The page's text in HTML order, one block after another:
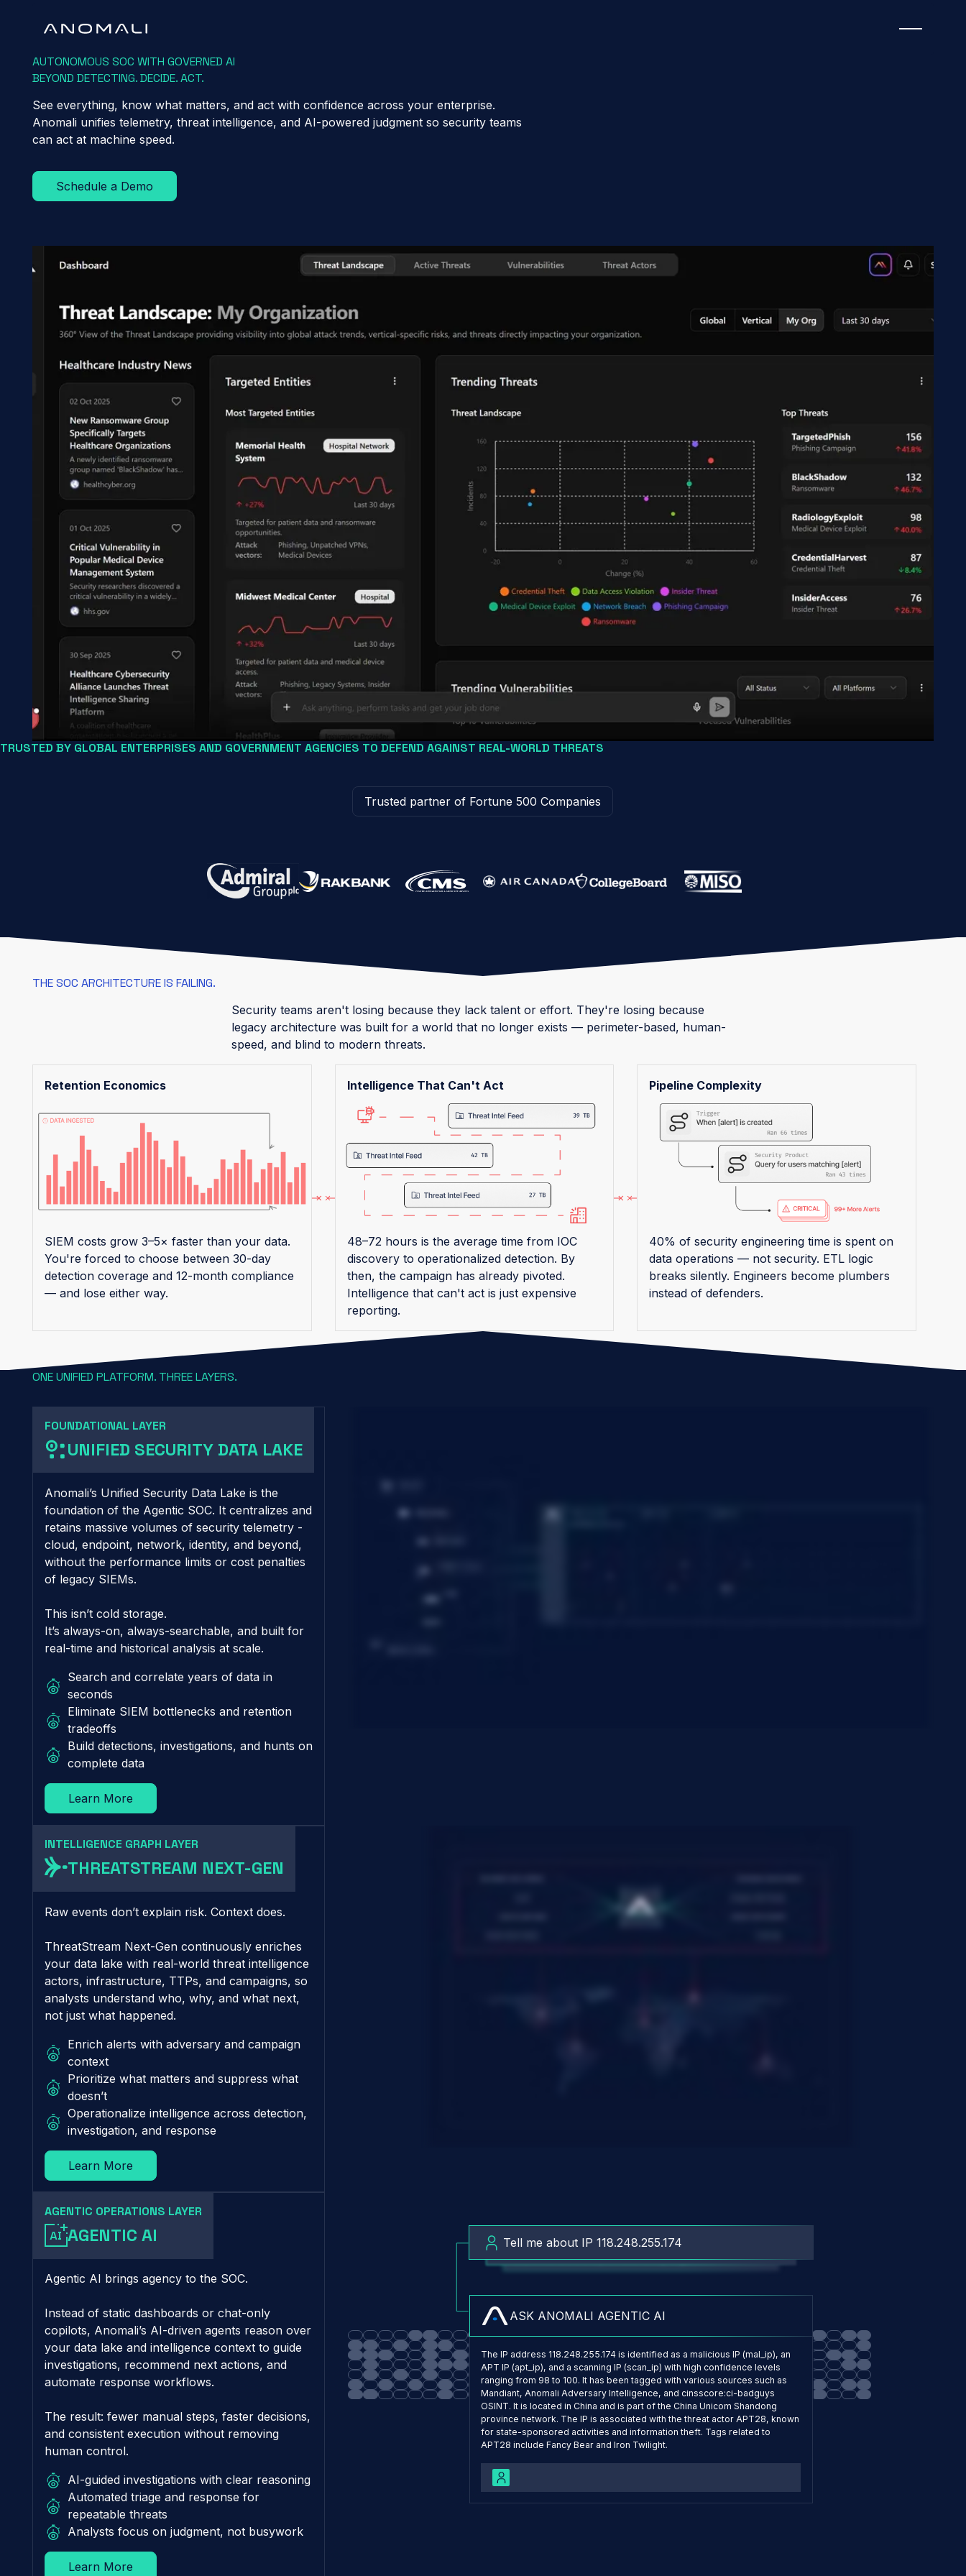
AUTONOMOUS SOC WITH GOVERNED AI
BEYOND DETECTING. DECIDE. ACT.
See everything, know what matters, and act with confidence across your enterprise.
Anomali unifies telemetry, threat intelligence, and AI-powered judgment so security teams
can act at machine speed.
Schedule a Demo
TRUSTED BY GLOBAL ENTERPRISES AND GOVERNMENT AGENCIES TO DEFEND AGAINST REAL-WORLD THREATS
Trusted partner of Fortune 500 Companies
THE SOC ARCHITECTURE IS FAILING.
Security teams aren't losing because they lack talent or effort. They're losing because
legacy architecture was built for a world that no longer exists — perimeter-based, human-
speed, and blind to modern threats.
Retention Economics
SIEM costs grow 3–5× faster than your data.
You're forced to choose between 30-day
detection coverage and 12-month compliance
— and lose either way.
Intelligence That Can't Act
48–72 hours is the average time from IOC
discovery to operationalized detection. By
then, the campaign has already pivoted.
Intelligence that can't act is just expensive
reporting.
Pipeline Complexity
40% of security engineering time is spent on
data operations — not security. ETL logic
breaks silently. Engineers become plumbers
instead of defenders.
ONE UNIFIED PLATFORM. THREE LAYERS.
FOUNDATIONAL LAYER
UNIFIED SECURITY DATA LAKE
Anomali’s Unified Security Data Lake is the
foundation of the Agentic SOC. It centralizes and
retains massive volumes of security telemetry -
cloud, endpoint, network, identity, and beyond,
without the performance limits or cost penalties
of legacy SIEMs.
This isn’t cold storage.
It’s always-on, always-searchable, and built for
real-time and historical analysis at scale.
Search and correlate years of data in
seconds
Eliminate SIEM bottlenecks and retention
tradeoffs
Build detections, investigations, and hunts on
complete data
Learn More
INTELLIGENCE GRAPH LAYER
THREATSTREAM NEXT-GEN
Raw events don’t explain risk. Context does.
ThreatStream Next-Gen continuously enriches
your data lake with real-world threat intelligence
actors, infrastructure, TTPs, and campaigns, so
analysts understand who, why, and what next,
not just what happened.
Enrich alerts with adversary and campaign
context
Prioritize what matters and suppress what
doesn’t
Operationalize intelligence across detection,
investigation, and response
Learn More
AGENTIC OPERATIONS LAYER
AGENTIC AI
Agentic AI brings agency to the SOC.
Instead of static dashboards or chat-only
copilots, Anomali’s AI-driven agents reason over
your data lake and intelligence context to guide
investigations, recommend next actions, and
automate response workflows.
The result: fewer manual steps, faster decisions,
and consistent execution without removing
human control.
AI-guided investigations with clear reasoning
Automated triage and response for
repeatable threats
Analysts focus on judgment, not busywork
Learn More
Tell me about IP 118.248.255.174
What is cl0p ransomware?
What are the top threats to my organization?
ASK ANOMALI AGENTIC AI
The IP address 118.248.255.174 is identified as a malicious IP (mal_ip), an
APT IP (apt_ip), and a scanning IP (scan_ip) with high confidence levels
ranging from 98 to 100. It has been tagged with various sources such as
Mandiant, Anomali Adversary Intelligence, and cinsscore:ci-badguys
OSINT. It is located in China and is part of the China Unicom Shandong
province network. The IP is associated with the threat actor APT28, known
for state-sponsored activities and information theft. Tags related to
APT28 include Fancy Bear and Iron Twilight.